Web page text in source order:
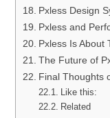
Pxless Design
Pxless and
Pxless Is About
The Future of
Final Thoughts
Like this:
Related